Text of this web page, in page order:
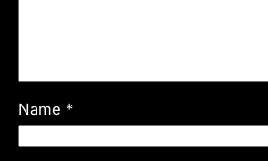
Name *